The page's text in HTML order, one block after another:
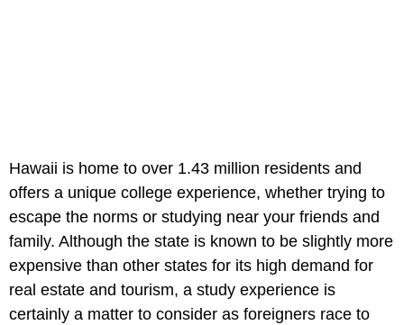
Hawaii is home to over 1.43 million residents and
offers a unique college experience, whether trying to
escape the norms or studying near your friends and
family. Although the state is known to be slightly more
expensive than other states for its high demand for
real estate and tourism, a study experience is
certainly a matter to consider as foreigners race to